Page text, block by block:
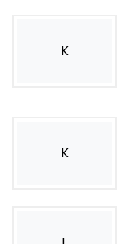
K
K